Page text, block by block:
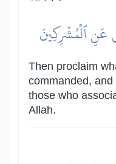
عَنِ ٱلۡمُشۡرِكِينَ
Then proclaim
commanded,
those who
Allah.